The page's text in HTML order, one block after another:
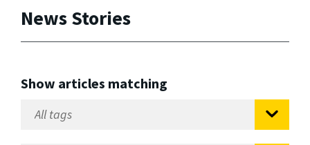
News Stories
Show articles matching